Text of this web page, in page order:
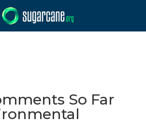
So Far